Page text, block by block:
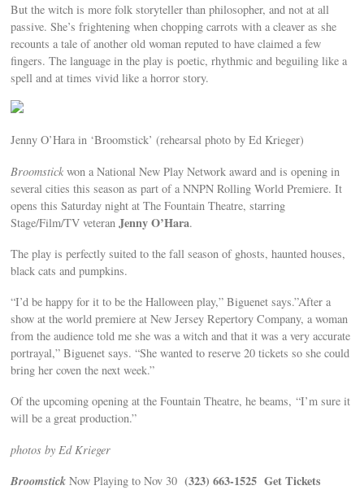
But the witch is more folk storyteller than philosopher, and not at all
passive. She’s frightening when chopping carrots with a cleaver as she
recounts a tale of another old woman reputed to have claimed a few
fingers. The language in the play is poetic, rhythmic and beguiling like a
spell and at times vivid like a horror story.
Jenny O’Hara in ‘Broomstick’ (rehearsal photo by Ed Krieger)
Broomstick won a National New Play Network award and is opening in
several cities this season as part of a NNPN Rolling World Premiere. It
opens this Saturday night at The Fountain Theatre, starring
Stage/Film/TV veteranJenny O’Hara.
The play is perfectly suited to the fall season of ghosts, haunted houses,
black cats and pumpkins.
“I’d be happy for it to be the Halloween play,” Biguenet says.”After a
show at the world premiere at New Jersey Repertory Company, a woman
from the audience told me she was a witch and that it was a very accurate
portrayal,” Biguenet says. “She wanted to reserve 20 tickets so she could
bring her coven the next week.”
Of the upcoming opening at the Fountain Theatre, he beams, “I’m sure it
will be a great production.”
photos by Ed Krieger
Broomstick Now Playing to Nov 30(323) 663-1525 Get Tickets